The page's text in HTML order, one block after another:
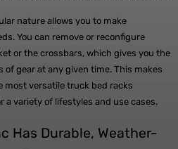
nature allows you to make
You can remove or reconfigure
or the crossbars, which gives you the
gear at any given time. This makes
most versatile truck bed racks
a variety of lifestyles and use cases.
Has Durable, Weather-